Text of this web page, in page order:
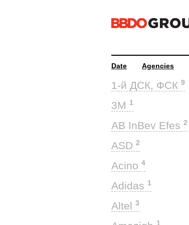
Date Agencies
1-й ДСК, ФСК 9
3M 1
AB InBev Efes 2
ASD 2
Acino 4
Adidas 1
Altel 3
1